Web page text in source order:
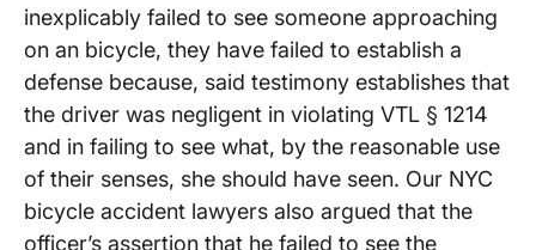
inexplicably failed to see someone approaching
on an bicycle, they have failed to establish a
defense because, said testimony establishes that
the driver was negligent in violating VTL § 1214
and in failing to see what, by the reasonable use
of their senses, she should have seen. Our NYC
bicycle accident lawyers also argued that the
officer’s assertion that he failed to see the